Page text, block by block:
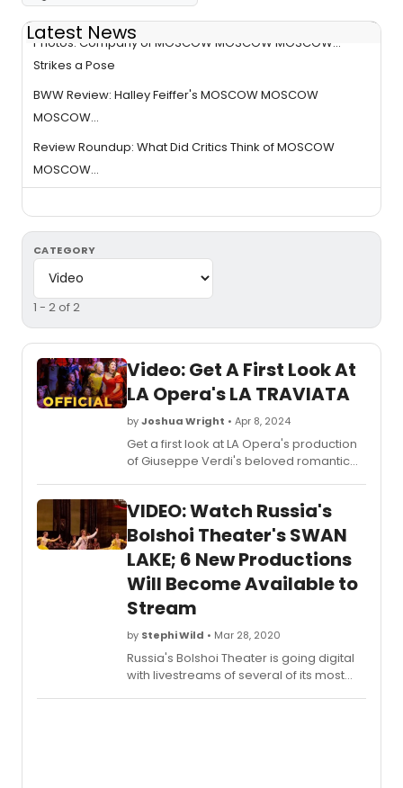
Latest News
Photos: Company of MOSCOW MOSCOW MOSCOW...
Strikes a Pose
BWW Review: Halley Feiffer's MOSCOW MOSCOW
MOSCOW...
Review Roundup: What Did Critics Think of MOSCOW
MOSCOW...
CATEGORY
1 - 2 of 2
Video: Get A First Look At
LA Opera's LA TRAVIATA
byJoshua Wright • Apr 8, 2024
Get a first look at LA Opera's production
of Giuseppe Verdi's beloved romantic
through April 27th, 2024.
VIDEO: Watch Russia's
Bolshoi Theater's SWAN
LAKE; 6 New Productions
Will Become Available to
Stream
by Stephi Wild • Mar 28, 2020
Russia's Bolshoi Theater is going digital
with livestreams of several of its most